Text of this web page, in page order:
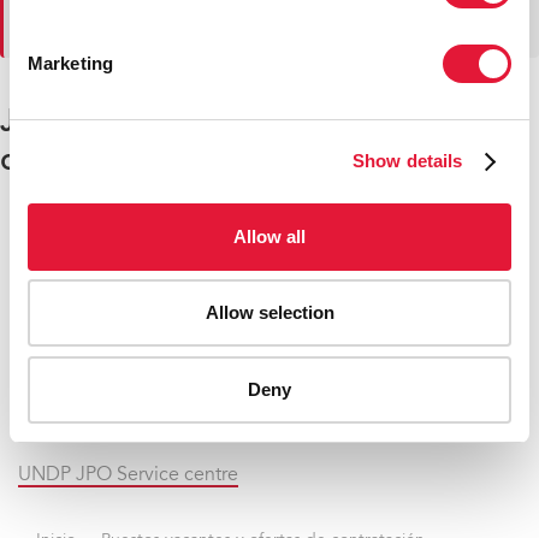
Marketing
Show details
Allow all
Allow selection
Deny
Junior Professional Officer (JPO)
openings
German JPO positions with UNAIDS
Swedish JPO position with UNAIDS
Swiss JPO positions with UNAIDS
UNDP JPO Service centre